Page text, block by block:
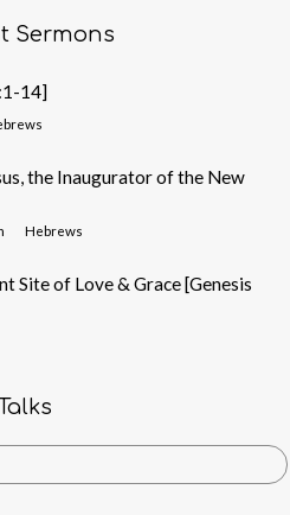
Sermons
14]
the Inaugurator of the New
Hebrews
Site of Love & Grace [Genesis